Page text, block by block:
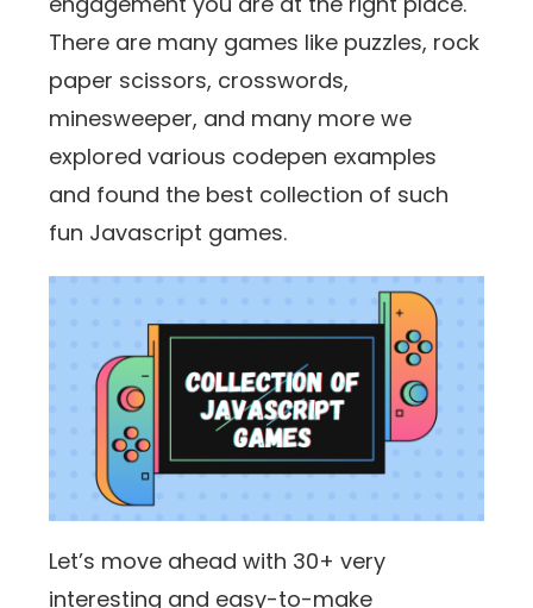
There are many games like puzzles, rock
paper scissors, crosswords,
minesweeper, and many more we
explored various codepen examples
and found the best collection of such
fun Javascript games.
Let’s move ahead with 30+ very
interesting and easy-to-make